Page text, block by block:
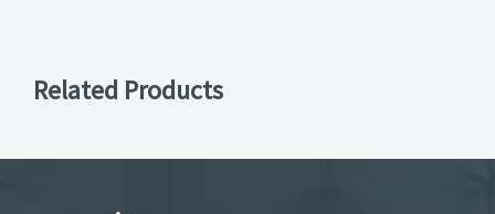
Related Products